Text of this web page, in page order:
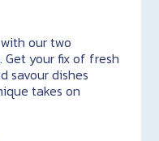
our two
your fix of fresh
savour dishes
takes on